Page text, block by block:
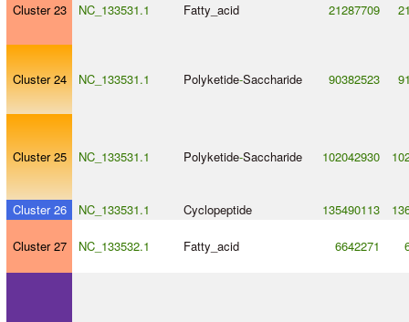
Cluster 23 NC_133531.1 Fatty_acid 21287709
Cluster 24 NC_133531.1 Polyketide-Saccharide 90382523
Cluster 25 NC_133531.1 Polyketide-Saccharide 102042930
Cluster 26 NC_133531.1 Cyclopeptide 135490113
Cluster 27 NC_133532.1 Fatty_acid 6642271